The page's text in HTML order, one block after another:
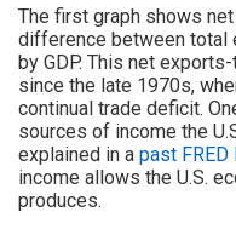
The first graph shows
difference between total
by GDP. This net
since the late 1970s,
continual trade deficit.
sources of income the
explained in a past
income allows the U.S.
produces.